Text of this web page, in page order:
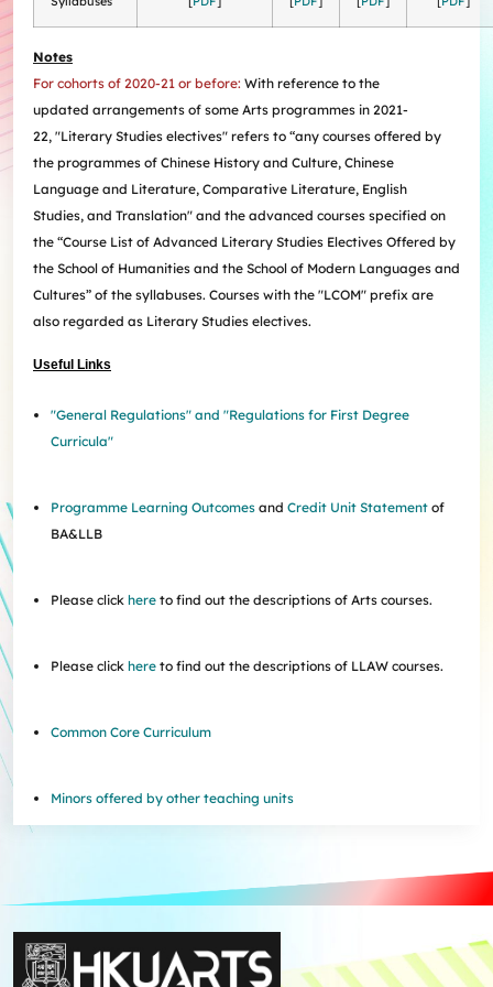
Incoming Exchange & Visiting Students
Useful Forms
Student Academic Advisers
HKUArts Industry Experience
Enhancing Student Employability with HKUArts Financial
Support
Student Advising and Career Consultation
Available e-Resources
Internship & Career Development Initiatives
Programmes
Local and Overseas Field Trips
Financial Support
Internships
SEN Support
Self-Assessment
Activities / Events
Useful Resources
Wellness Contact
Entrepreneurship and Innovation @HKUArts
MEPop
Digerati and HAGG
History Applied
Centre for the Humanities and Medicine
Institute of Transnational History of China
AI&Humanity Lab
Centre for the Study of Globalisation and Cultures
Research and Impact Initiative on Communication in
Healthcare
China, Humanities and Global Studies Hub
Modern East Asian Literature Research Cluster (MEAL)
Society of Fellows
Honours and Awards
Visiting Researchers
Partnering with HKUArts
Being Human Festival
Committee on Gender Equity and Diversity
News & Events
Resources for staff
Notes
For cohorts of 2020-21 or before: With reference to the
updated arrangements of some Arts programmes in 2021-
22, "Literary Studies electives" refers to “any courses offered by
the programmes of Chinese History and Culture, Chinese
Language and Literature, Comparative Literature, English
Studies, and Translation" and the advanced courses specified on
the “Course List of Advanced Literary Studies Electives Offered by
the School of Humanities and the School of Modern Languages and
Cultures” of the syllabuses. Courses with the "LCOM" prefix are
also regarded as Literary Studies electives.
Useful Links
"General Regulations" and "Regulations for First Degree
Curricula"
Programme Learning Outcomes and Credit Unit Statement of
BA&LLB
Please click here to find out the descriptions of Arts courses.
Please click here to find out the descriptions of LLAW courses.
Common Core Curriculum
Minors offered by other teaching units